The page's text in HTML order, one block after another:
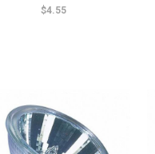
$4.55